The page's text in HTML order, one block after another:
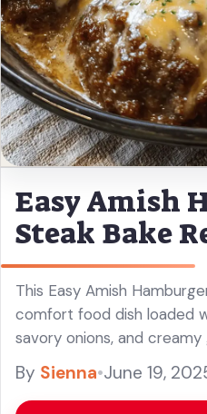
Easy Amish
Steak Bake
This Easy Amish
comfort food dish loaded
savory onions, and
warm family meal!
By Sienna•June 19,